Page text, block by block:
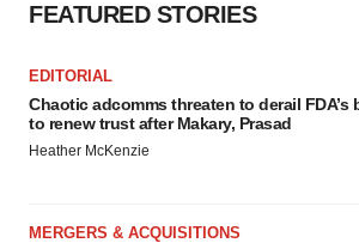
FEATURED STORIES
EDITORIAL
Chaotic adcomms threaten to derail FDA’s
to renew trust after Makary, Prasad
Heather McKenzie
MERGERS & ACQUISITIONS